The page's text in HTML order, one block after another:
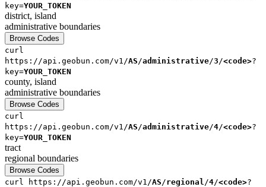
key=YOUR_TOKEN
district, island
administrative boundaries
Browse Codes
curl
https://api.geobun.com/v1/AS /administrative/3 /<code>?
key=YOUR_TOKEN
county, island
administrative boundaries
Browse Codes
curl
https://api.geobun.com/v1/AS /administrative/4/<code>?
key=YOUR_TOKEN
tract
regional boundaries
Browse Codes
curl
https://api.geobun.com/v1/AS /regional /4/<code>?